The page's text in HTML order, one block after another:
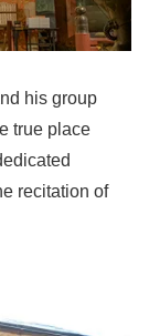
his group
true place
recitation of